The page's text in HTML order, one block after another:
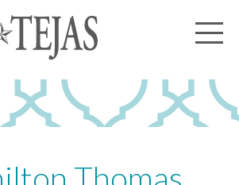
About Us
Our History
Our Experience